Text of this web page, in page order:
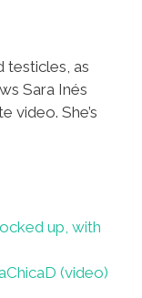
testicles, as
Sara Inés
video. She’s
up, with
(video)